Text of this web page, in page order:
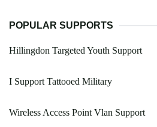
POPULAR SUPPORTS
Hillingdon Targeted Youth Support
I Support Tattooed Military
Wireless Access Point Vlan Support